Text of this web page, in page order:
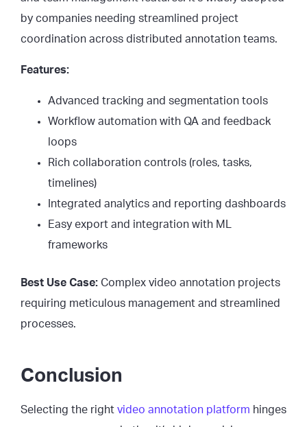
by companies needing streamlined project
coordination across distributed annotation teams.
Features:
Advanced tracking and segmentation tools
Workflow automation with QA and feedback
loops
Rich collaboration controls (roles, tasks,
timelines)
Integrated analytics and reporting dashboards
Easy export and integration with ML
frameworks
Best Use Case: Complex video annotation projects
requiring meticulous management and streamlined
processes.
Conclusion
Selecting the right video annotation platform hinges